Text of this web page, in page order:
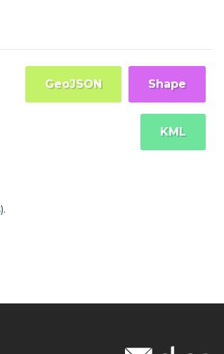
Shape
GeoJSON
KML
).